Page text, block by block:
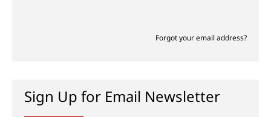
Forgot your email address?
Sign Up for Email Newsletter